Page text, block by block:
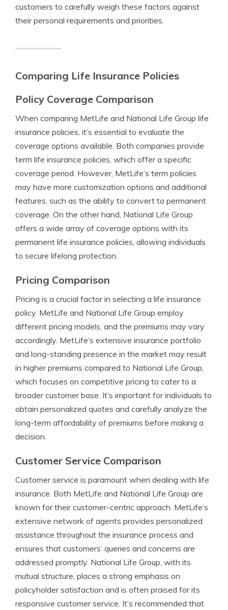
customers to carefully weigh these factors against
their personal requirements and priorities.
Comparing Life Insurance Policies
Policy Coverage Comparison
When comparing MetLife and National Life Group life
insurance policies, it’s essential to evaluate the
coverage options available. Both companies provide
term life insurance policies, which offer a specific
coverage period. However, MetLife’s term policies
may have more customization options and additional
features, such as the ability to convert to permanent
coverage. On the other hand, National Life Group
offers a wide array of coverage options with its
permanent life insurance policies, allowing individuals
to secure lifelong protection.
Pricing Comparison
Pricing is a crucial factor in selecting a life insurance
policy. MetLife and National Life Group employ
different pricing models, and the premiums may vary
accordingly. MetLife’s extensive insurance portfolio
and long-standing presence in the market may result
in higher premiums compared to National Life Group,
which focuses on competitive pricing to cater to a
broader customer base. It’s important for individuals to
obtain personalized quotes and carefully analyze the
long-term affordability of premiums before making a
decision.
Customer Service Comparison
Customer service is paramount when dealing with life
insurance. Both MetLife and National Life Group are
known for their customer-centric approach. MetLife’s
extensive network of agents provides personalized
assistance throughout the insurance process and
ensures that customers’ queries and concerns are
addressed promptly. National Life Group, with its
mutual structure, places a strong emphasis on
policyholder satisfaction and is often praised for its
responsive customer service. It’s recommended that